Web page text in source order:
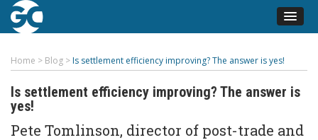
Home > Blog > Is settlement efficiency improving? The answer is yes!
Is settlement efficiency improving? The answer is
yes!
Pete Tomlinson, director of post-trade and